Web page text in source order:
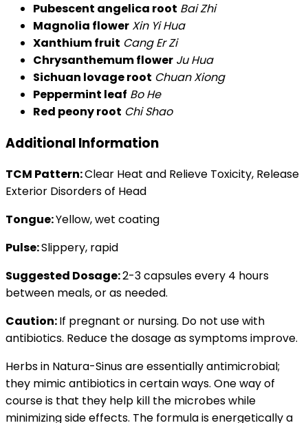
Pubescent angelica root Bai Zhi
Magnolia flower Xin Yi Hua
Xanthium fruit Cang Er Zi
Chrysanthemum flower Ju Hua
Sichuan lovage root Chuan Xiong
Peppermint leaf Bo He
Red peony root Chi Shao
Additional Information
TCM Pattern:Clear Heat and Relieve Toxicity, Release
Exterior Disorders of Head
Tongue:Yellow, wet coating
Pulse:Slippery, rapid
Suggested Dosage:2-3 capsules every 4 hours
between meals, or as needed.
Caution:If pregnant or nursing. Do not use with
antibiotics. Reduce the dosage as symptoms improve.
Herbs in Natura-Sinus are essentially antimicrobial;
they mimic antibiotics in certain ways. One way of
course is that they help kill the microbes while
minimizing side effects. The formula is energetically a